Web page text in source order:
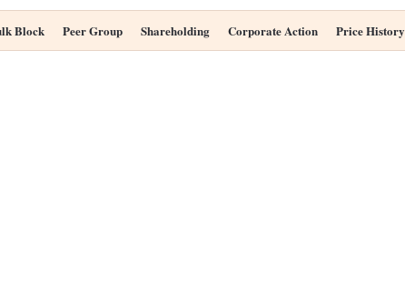
Block Peer Group Shareholding Corporate Action Price History